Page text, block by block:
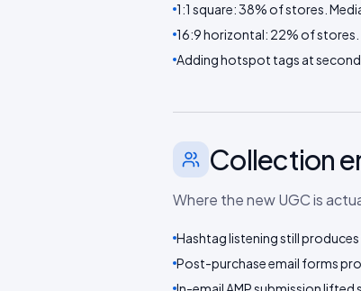
1:1 square: 38% of stores.
16:9 horizontal: 22% of
Adding hotspot tags at
Collection
Where the new UGC is
Hashtag listening still
Post-purchase email forms